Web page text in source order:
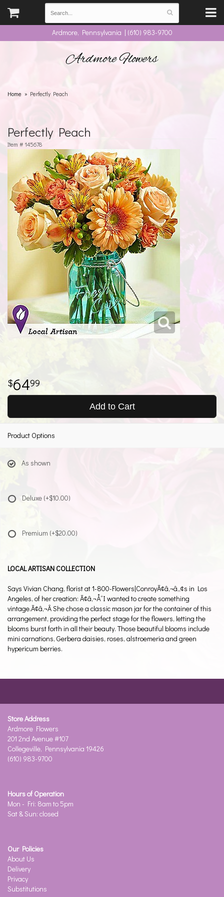
Ardmore, Pennsylvania | (610) 983-9700
Ardmore Flowers
Home Perfectly Peach
Perfectly Peach
Item # 145678
6499
Add to Cart
Product Options
As shown
Deluxe (+$10.00)
Premium (+$20.00)
LOCAL ARTISAN COLLECTION
Says Vivian Chang, florist at 1-800-Flowers|ConroyÃ¢â‚¬â„¢s in Los
Angeles, of her creation: Ã¢â‚¬Å“I wanted to create something
vintage.Ã¢â‚¬Â She chose a classic mason jar for the container of this
arrangement, providing the perfect stage for the flowers, letting the
blooms burst forth in all their beauty. Those beautiful blooms include
mini carnations, Gerbera daisies, roses, alstroemeria and green
hypericum berries.
Store Address
Ardmore Flowers
201 2nd Avenue #107
Collegeville, Pennsylvania 19426
(610) 983-9700
Hours of Operation
Mon - Fri: 8am to 5pm
Sat & Sun: closed
Our Policies
About Us
Delivery
Privacy
Substitutions